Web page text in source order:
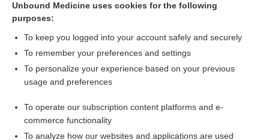
Amputation
Pirogoff amputation
neuroma
Unbound Medicine uses cookies for the following
purposes:
To keep you logged into your account safely and securely
To remember your preferences and settings
To personalize your experience based on your previous
usage and preferences
To operate our subscription content platforms and e-
commerce functionality
To analyze how our websites and applications are used